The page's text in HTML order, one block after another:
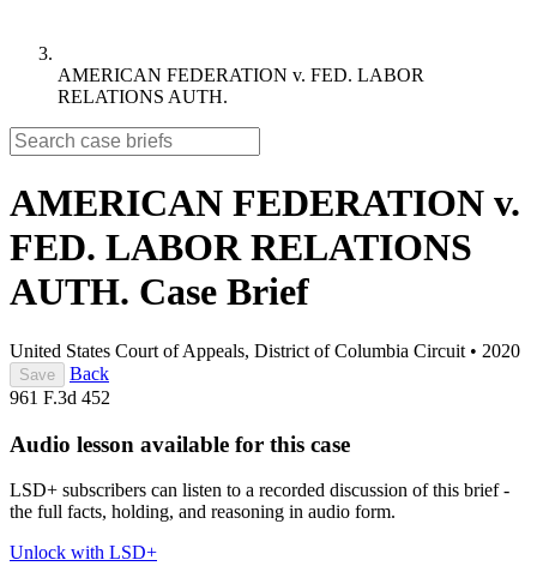
AMERICAN FEDERATION v. FED. LABOR
RELATIONS AUTH.
AMERICAN FEDERATION v.
FED. LABOR RELATIONS
AUTH. Case Brief
United States Court of Appeals, District of Columbia Circuit • 2020
Save
Back
961 F.3d 452
Audio lesson available for this case
LSD+ subscribers can listen to a recorded discussion of this brief -
the full facts, holding, and reasoning in audio form.
Unlock with LSD+